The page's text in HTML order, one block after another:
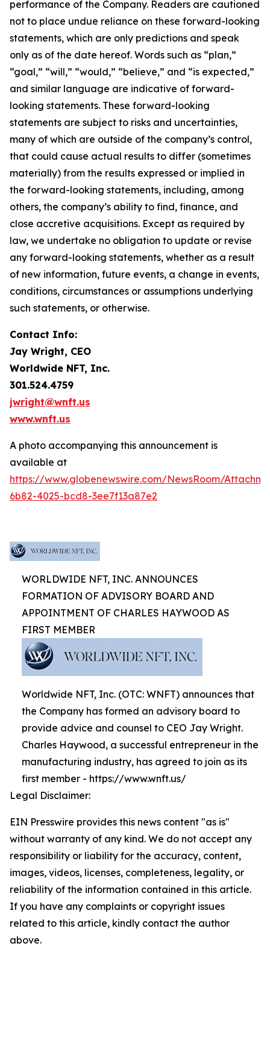
performance of the Company. Readers are cautioned
not to place undue reliance on these forward-looking
statements, which are only predictions and speak
only as of the date hereof. Words such as “plan,”
“goal,” “will,” “would,” “believe,” and “is expected,”
and similar language are indicative of forward-
looking statements. These forward-looking
statements are subject to risks and uncertainties,
many of which are outside of the company’s control,
that could cause actual results to differ (sometimes
materially) from the results expressed or implied in
the forward-looking statements, including, among
others, the company’s ability to find, finance, and
close accretive acquisitions. Except as required by
law, we undertake no obligation to update or revise
any forward-looking statements, whether as a result
of new information, future events, a change in events,
conditions, circumstances or assumptions underlying
such statements, or otherwise.
Contact Info:
Jay Wright, CEO
Worldwide NFT, Inc.
301.524.4759
jwright@wnft.us
www.wnft.us
A photo accompanying this announcement is
available at
https://www.globenewswire.com/NewsRoom/
6b82-4025-bcd8-3ee7f13a87e2
WORLDWIDE NFT, INC. ANNOUNCES
FORMATION OF ADVISORY BOARD AND
APPOINTMENT OF CHARLES HAYWOOD AS
FIRST MEMBER
Worldwide NFT, Inc. (OTC: WNFT) announces that
the Company has formed an advisory board to
provide advice and counsel to CEO Jay Wright.
Charles Haywood, a successful entrepreneur in the
manufacturing industry, has agreed to join as its
first member - https://www.wnft.us/
Legal Disclaimer:
EIN Presswire provides this news content "as is"
without warranty of any kind. We do not accept any
responsibility or liability for the accuracy, content,
images, videos, licenses, completeness, legality, or
reliability of the information contained in this article.
If you have any complaints or copyright issues
related to this article, kindly contact the author
above.